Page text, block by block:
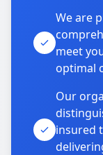
We are
meet
optimal
Our
insured